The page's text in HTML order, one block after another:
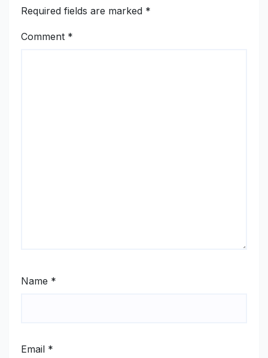
Required fields are marked *
Comment *
Name *
Email *